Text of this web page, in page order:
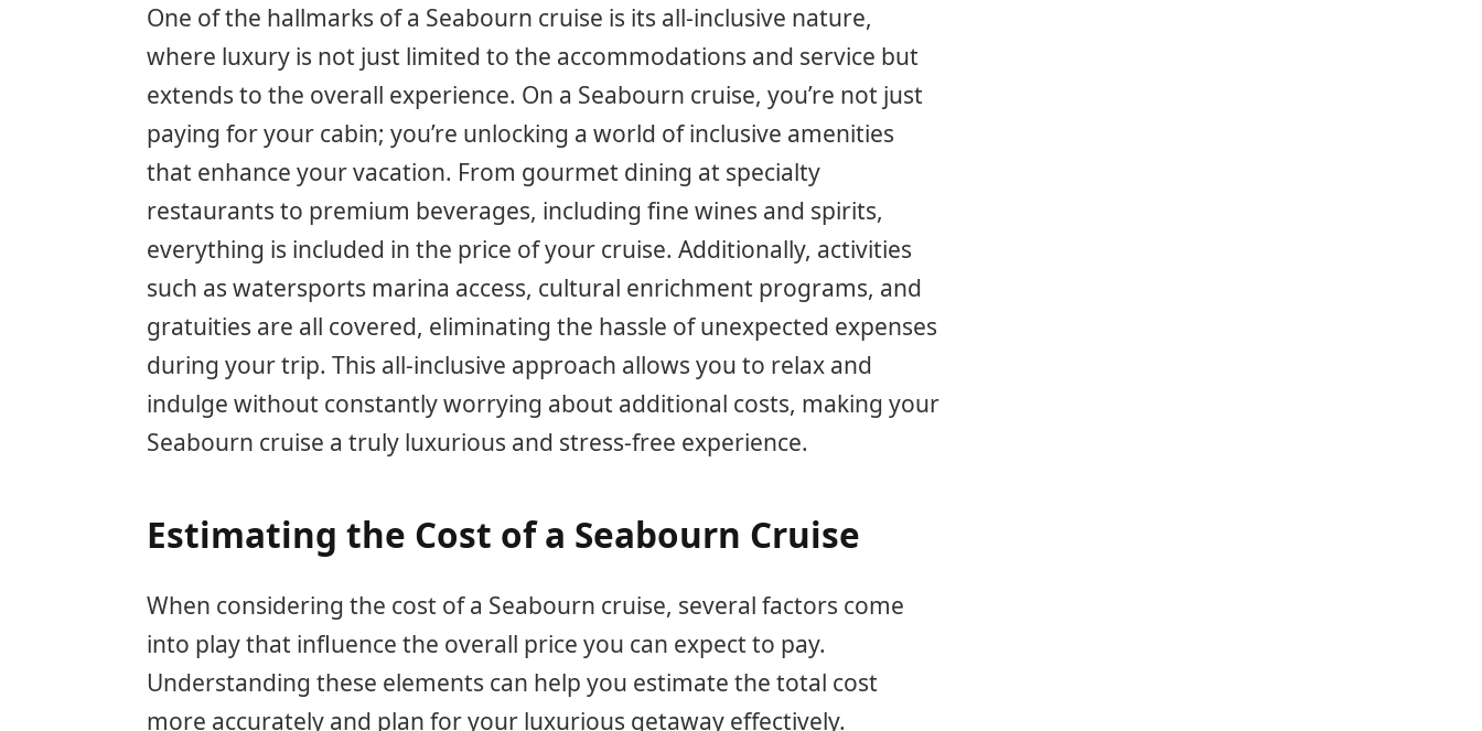
One of the hallmarks of a Seabourn cruise is its all-inclusive nature,
where luxury is not just limited to the accommodations and service but
extends to the overall experience. On a Seabourn cruise, you’re not just
paying for your cabin; you’re unlocking a world of inclusive amenities
that enhance your vacation. From gourmet dining at specialty
restaurants to premium beverages, including fine wines and spirits,
everything is included in the price of your cruise. Additionally, activities
such as watersports marina access, cultural enrichment programs, and
gratuities are all covered, eliminating the hassle of unexpected expenses
during your trip. This all-inclusive approach allows you to relax and
indulge without constantly worrying about additional costs, making your
Seabourn cruise a truly luxurious and stress-free experience.
Estimating the Cost of a Seabourn Cruise
When considering the cost of a Seabourn cruise, several factors come
into play that influence the overall price you can expect to pay.
Understanding these elements can help you estimate the total cost
more accurately and plan for your luxurious getaway effectively.